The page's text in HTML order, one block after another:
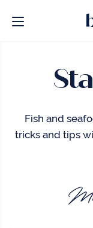
Fish and
tricks and tips